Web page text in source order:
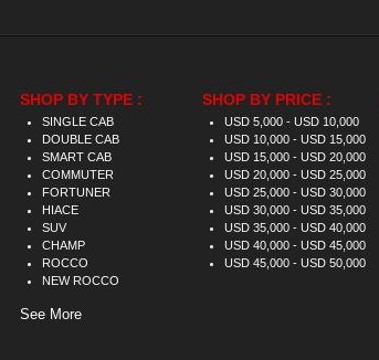
SHOP BY TYPE :
SINGLE CAB
DOUBLE CAB
SMART CAB
COMMUTER
FORTUNER
HIACE
SUV
CHAMP
ROCCO
NEW ROCCO
See More
SHOP BY PRICE :
USD 5,000 - USD 10,000
USD 10,000 - USD 15,000
USD 15,000 - USD 20,000
USD 20,000 - USD 25,000
USD 25,000 - USD 30,000
USD 30,000 - USD 35,000
USD 35,000 - USD 40,000
USD 40,000 - USD 45,000
USD 45,000 - USD 50,000